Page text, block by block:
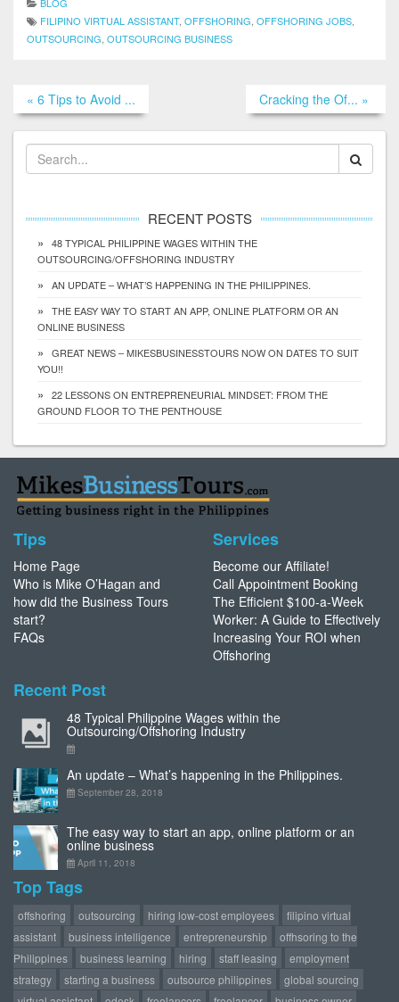
FILIPINO VIRTUAL ASSISTANT, OFFSHORING OFFSHORING JOBS
OUTSOURCING OUTSOURCING BUSINESS
« 6 Tips to Avoid ... Cracking the Of... »
RECENT POSTS
48 TYPICAL PHILIPPINE WAGES WITHIN THE
OUTSOURCING/OFFSHORING INDUSTRY
AN UPDATE – WHAT’S HAPPENING IN THE PHILIPPINES.
THE EASY WAY TO START AN APP, ONLINE PLATFORM OR AN
ONLINE BUSINESS
GREAT NEWS – MIKESBUSINESSTOURS NOW ON DATES TO SUIT
YOU!!
22 LESSONS ON ENTREPRENEURIAL MINDSET: FROM THE
GROUND FLOOR TO THE PENTHOUSE
Tips
Home Page
Who is Mike O’Hagan and
how did the Business Tours
start?
FAQs
Services
Become our Affiliate!
Call Appointment Booking
The Efficient $100-a-Week
Worker: A Guide to Effectively
Increasing Your ROI when
Offshoring
Recent Post
48 Typical Philippine Wages within the
Outsourcing/Offshoring Industry
An update – What’s happening in the Philippines.
September 28, 2018
The easy way to start an app, online platform or an
online business
April 11, 2018
Top Tags
offshoring outsourcing hiring low-cost employees
filipino virtual
assistant
business intelligence entrepreneurship
offhsoring to the
Philippines
business learning hiring staff leasing
employment
strategy
starting a business outsource philippines
global sourcing